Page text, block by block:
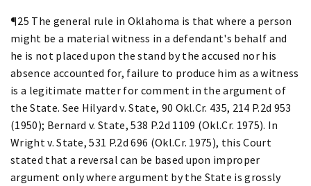
¶25 The general rule in Oklahoma is that where a person
might be a material witness in a defendant's behalf and
he is not placed upon the stand by the accused nor his
absence accounted for, failure to produce him as a witness
is a legitimate matter for comment in the argument of
the State. See Hilyard v. State, 90 Okl.Cr. 435, 214 P.2d 953
(1950); Bernard v. State, 538 P.2d 1109 (Okl.Cr. 1975). In
Wright v. State, 531 P.2d 696 (Okl.Cr. 1975), this Court
stated that a reversal can be based upon improper
argument only where argument by the State is grossly